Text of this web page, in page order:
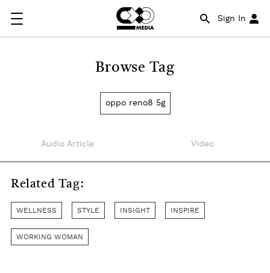
Sign In
Browse Tag
oppo reno8 5g
Audio Article Video
Related Tag:
WELLNESS STYLE INSIGHT INSPIRE
WORKING WOMAN